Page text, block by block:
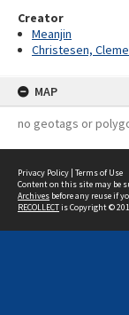
Creator
Meanjin
Christesen,
MAP
no geotags or
Privacy Policy | Terms of Use
Content on this site may be
Archives before any reuse if
RECOLLECTis Copyright ©